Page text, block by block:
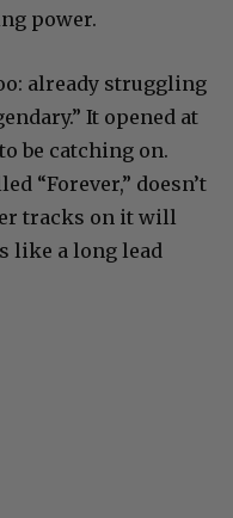
power.
already struggling
It opened at
be catching on.
“Forever,” doesn’t
tracks on it will
like a long lead